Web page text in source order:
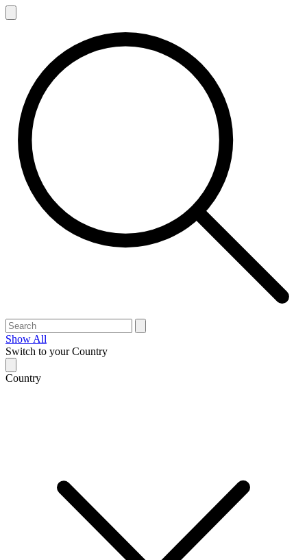
Show All
Switch to your Country
Country